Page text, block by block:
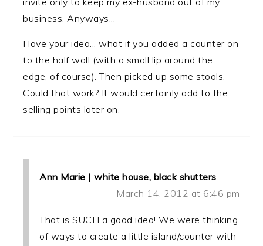
business. Anyways...
I love your idea... what if you added a counter on
to the half wall (with a small lip around the
edge, of course). Then picked up some stools.
Could that work? It would certainly add to the
selling points later on.
Ann Marie | white house, black shutters
March 14, 2012 at 6:46 pm
That is SUCH a good idea! We were thinking
of ways to create a little island/counter with